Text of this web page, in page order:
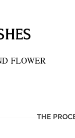
FLOWER
THE